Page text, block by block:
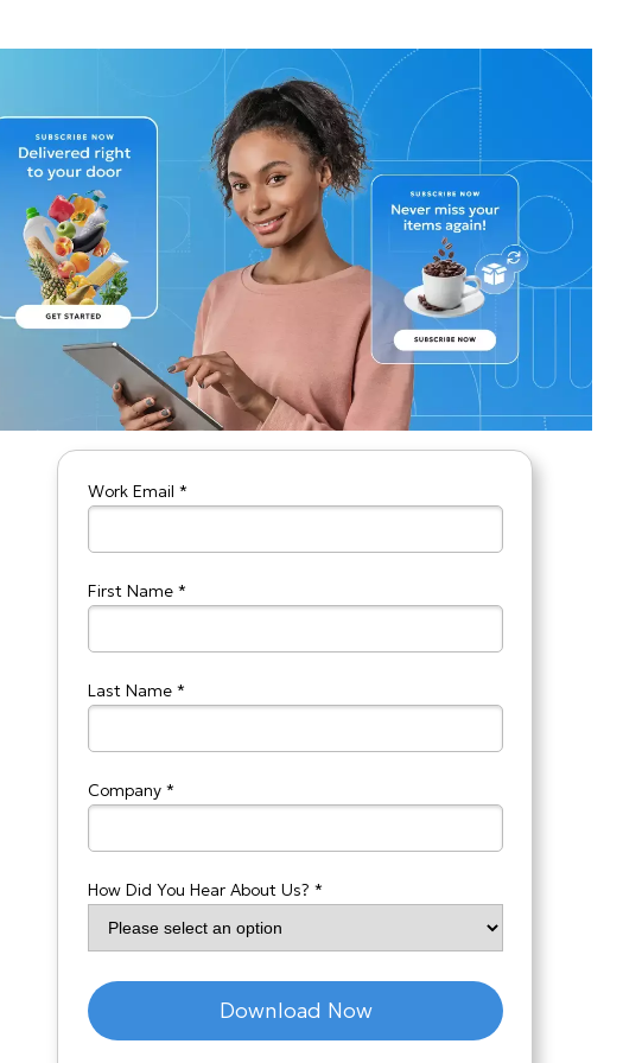
Work Email *
First Name *
Last Name *
Company *
How Did You Hear About Us? *
Download Now